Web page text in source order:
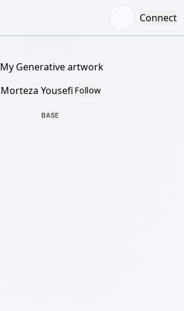
Connect
My Generative artwork
Morteza Yousefi Follow
BASE